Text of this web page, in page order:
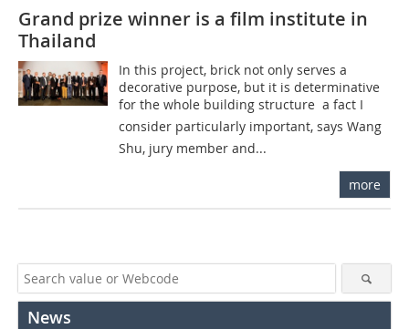
Grand prize winner is a film institute in
Thailand
In this project, brick not only serves a
decorative purpose, but it is determinative
for the whole building structure  a fact I
consider particularly important, says Wang
Shu, jury member and...
more
News